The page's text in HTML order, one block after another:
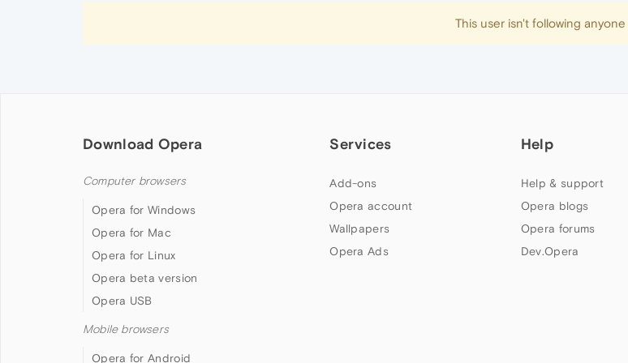
This user isn't following anyone
Download Opera
Computer browsers
Opera for Windows
Opera for Mac
Opera for Linux
Opera beta version
Opera USB
Mobile browsers
Opera for Android
Services
Add-ons
Opera account
Wallpapers
Opera Ads
Help
Help & support
Opera blogs
Opera forums
Dev.Opera